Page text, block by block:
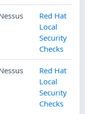
Red Hat
Local
Security
Checks
Red Hat
Local
Security
Checks